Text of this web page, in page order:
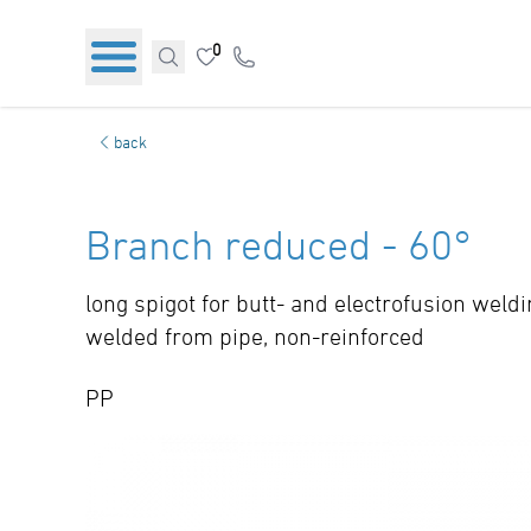
0
back
Branch reduced - 60°
long spigot for butt- and electrofusion
welded from pipe, non-reinforced
PP